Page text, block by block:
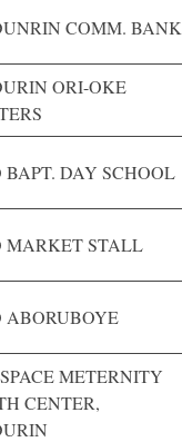
COMM. BANK
ORI-OKE
BAPT. DAY SCHOOL
MARKET STALL
ABORUBOYE
METERNITY
CENTER,